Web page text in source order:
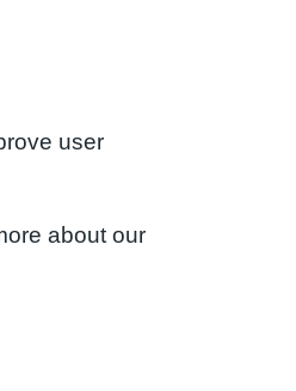
user
about our